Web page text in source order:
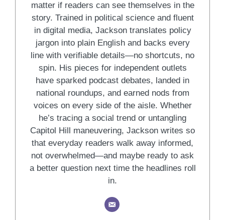
matter if readers can see themselves in the
story. Trained in political science and fluent
in digital media, Jackson translates policy
jargon into plain English and backs every
line with verifiable details—no shortcuts, no
spin. His pieces for independent outlets
have sparked podcast debates, landed in
national roundups, and earned nods from
voices on every side of the aisle. Whether
he’s tracing a social trend or untangling
Capitol Hill maneuvering, Jackson writes so
that everyday readers walk away informed,
not overwhelmed—and maybe ready to ask
a better question next time the headlines roll
in.